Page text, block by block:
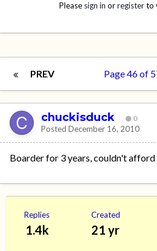
Please sign in orregisterto
PREV Page 46 of
chuckisduck 0
Posted December 16, 2010
Boarder for 3 years, couldn't
Replies
1.4k
Created
21 yr